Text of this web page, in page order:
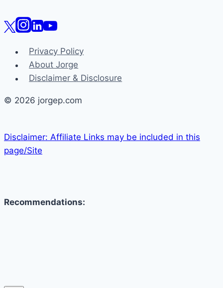
Privacy Policy
About Jorge
Disclaimer & Disclosure
© 2026 jorgep.com
Disclaimer: Affiliate Links may be included in this
page/Site
Recommendations: